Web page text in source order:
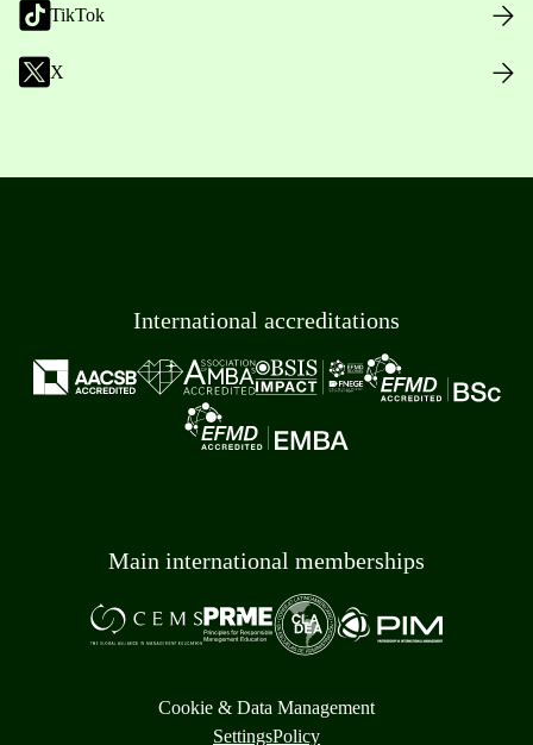
TikTok
X
International accreditations
Main international memberships
Cookie & Data Management
SettingsPolicy